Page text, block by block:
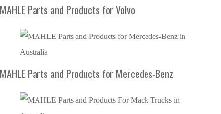
MAHLE Parts and Products for Volvo
MAHLE Parts and Products for Mercedes-Benz